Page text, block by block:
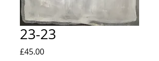
23-23
£45.00Price